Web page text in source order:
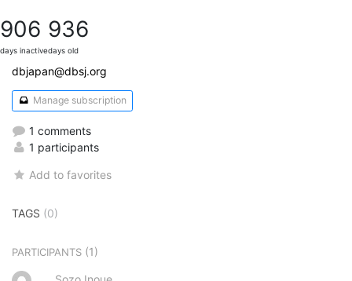
906
days inactive
936
days old
dbjapan@dbsj.org
Manage subscription
1 comments
1 participants
Add to favorites
TAGS (0)
PARTICIPANTS (1)